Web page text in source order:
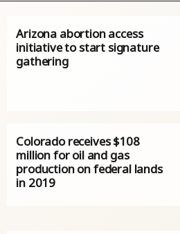
Arizona abortion access
initiative to start signature
gathering
Colorado receives $108
million for oil and gas
production on federal lands
in 2019